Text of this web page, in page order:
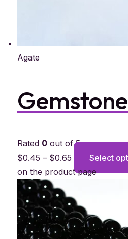
Agate
Rated 0out of 5
$0.45 – $0.65 Select
on the product page